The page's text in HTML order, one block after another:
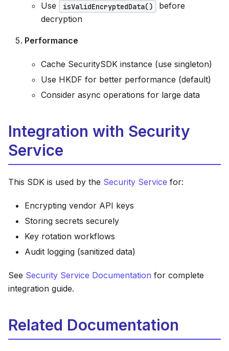
Use
isValidEncryptedData()
before
decryption
Performance
Cache SecuritySDK instance (use singleton)
Use HKDF for better performance (default)
Consider async operations for large data
Integration with Security
Service
This SDK is used by the Security Service for:
Encrypting vendor API keys
Storing secrets securely
Key rotation workflows
Audit logging (sanitized data)
See Security Service Documentation for complete
integration guide.
Related Documentation